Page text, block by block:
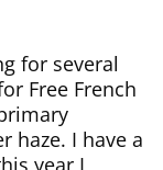
for several
Free French
haze. I have a